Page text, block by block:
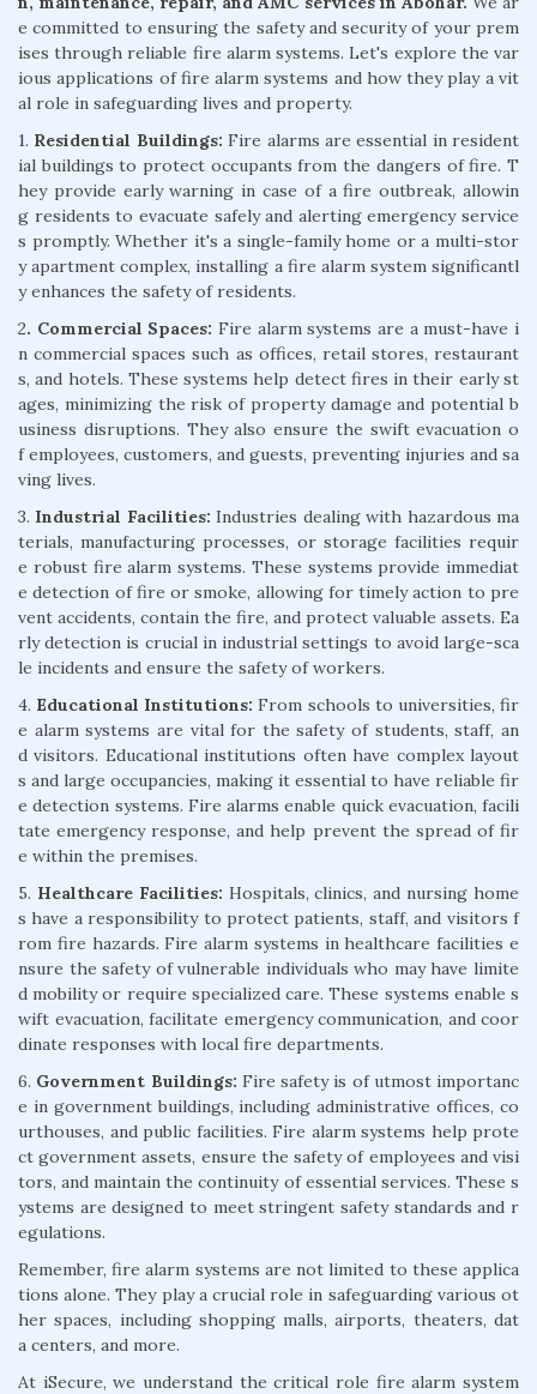
e committed to ensuring the safety and security of your prem
ises through reliable fire alarm systems. Let's explore the var
ious applications of fire alarm systems and how they play a vit
al role in safeguarding lives and property.
1. Residential Buildings: Fire alarms are essential in resident
ial buildings to protect occupants from the dangers of fire. T
hey provide early warning in case of a fire outbreak, allowin
g residents to evacuate safely and alerting emergency service
s promptly. Whether it's a single-family home or a multi-stor
y apartment complex, installing a fire alarm system significantl
y enhances the safety of residents.
2. Commercial Spaces: Fire alarm systems are a must-have i
n commercial spaces such as offices, retail stores, restaurant
s, and hotels. These systems help detect fires in their early st
ages, minimizing the risk of property damage and potential b
usiness disruptions. They also ensure the swift evacuation o
f employees, customers, and guests, preventing injuries and sa
ving lives.
3. Industrial Facilities: Industries dealing with hazardous ma
terials, manufacturing processes, or storage facilities requir
e robust fire alarm systems. These systems provide immediat
e detection of fire or smoke, allowing for timely action to pre
vent accidents, contain the fire, and protect valuable assets. Ea
rly detection is crucial in industrial settings to avoid large-sca
le incidents and ensure the safety of workers.
4. Educational Institutions: From schools to universities, fir
e alarm systems are vital for the safety of students, staff, an
d visitors. Educational institutions often have complex layout
s and large occupancies, making it essential to have reliable fir
e detection systems. Fire alarms enable quick evacuation, facili
tate emergency response, and help prevent the spread of fir
e within the premises.
5. Healthcare Facilities: Hospitals, clinics, and nursing home
s have a responsibility to protect patients, staff, and visitors f
rom fire hazards. Fire alarm systems in healthcare facilities e
nsure the safety of vulnerable individuals who may have limite
d mobility or require specialized care. These systems enable s
wift evacuation, facilitate emergency communication, and coor
dinate responses with local fire departments.
6. Government Buildings: Fire safety is of utmost importanc
e in government buildings, including administrative offices, co
urthouses, and public facilities. Fire alarm systems help prote
ct government assets, ensure the safety of employees and visi
tors, and maintain the continuity of essential services. These s
ystems are designed to meet stringent safety standards and r
egulations.
Remember, fire alarm systems are not limited to these applica
tions alone. They play a crucial role in safeguarding various ot
her spaces, including shopping malls, airports, theaters, dat
a centers, and more.
At iSecure, we understand the critical role fire alarm system